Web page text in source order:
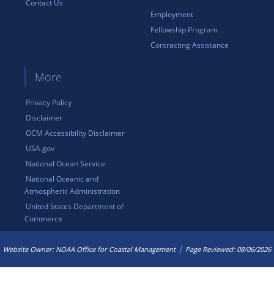
Contact Us
Employment
Fellowship Program
Contracting Assistance
More
Privacy Policy
Disclaimer
OCM Accessibility Disclaimer
USA.gov
National Ocean Service
National Oceanic and
Atmospheric Administration
United States Department of
Commerce
Website Owner: NOAA Office for Coastal Management| Page Reviewed: 08/06/2026